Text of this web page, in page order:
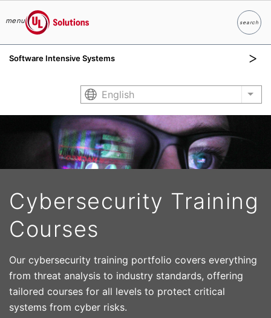
menu
UL Solutions
searchSearch
Software Intensive Systems
English List
Cybersecurity Training
Courses
Our cybersecurity training portfolio covers everything
from threat analysis to industry standards, offering
tailored courses for all levels to protect critical
systems from cyber risks.